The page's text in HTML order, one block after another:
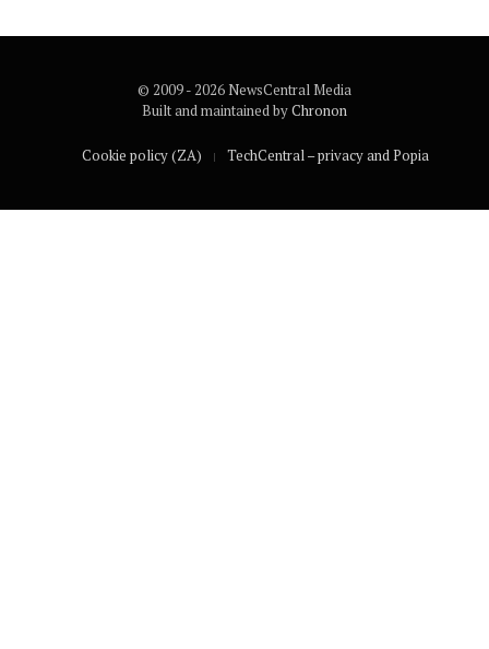
© 2009 - 2026 NewsCentral Media
Built and maintained byChronon
Cookie policy (ZA) TechCentral – privacy and Popia